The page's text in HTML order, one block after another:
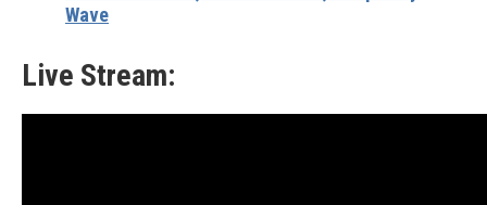
Wave
Live Stream: